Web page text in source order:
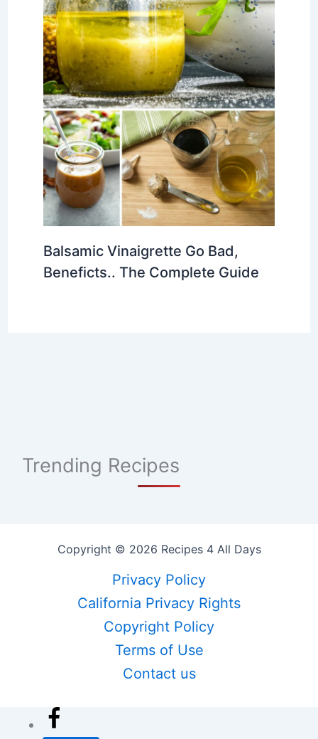
Balsamic Vinaigrette Go Bad,
Beneficts.. The Complete Guide
Trending Recipes
Copyright © 2026 Recipes 4 All Days
Privacy Policy
California Privacy Rights
Copyright Policy
Terms of Use
Contact us